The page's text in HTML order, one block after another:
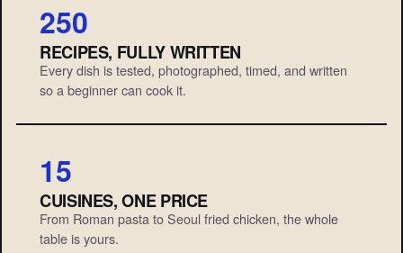
250
RECIPES, FULLY WRITTEN
Every dish is tested, photographed, timed, and written
so a beginner can cook it.
15
CUISINES, ONE PRICE
From Roman pasta to Seoul fried chicken, the whole
table is yours.